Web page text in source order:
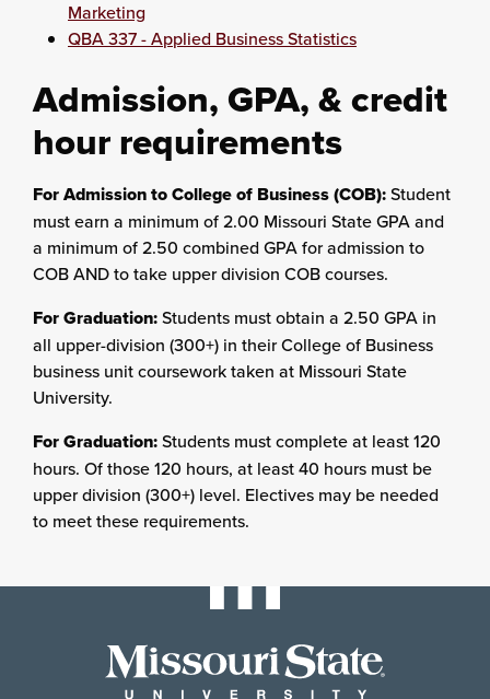
Marketing
QBA 337 - Applied Business Statistics
Admission, GPA, & credit
hour requirements
For Admission to College of Business (COB):Student
must earn a minimum of 2.00 Missouri State GPA and
a minimum of 2.50 combined GPA for admission to
COB AND to take upper division COB courses.
For Graduation:Students must obtain a 2.50 GPA in
all upper-division (300+) in their College of Business
business unit coursework taken at Missouri State
University.
For Graduation:Students must complete at least 120
hours. Of those 120 hours, at least 40 hours must be
upper division (300+) level. Electives may be needed
to meet these requirements.